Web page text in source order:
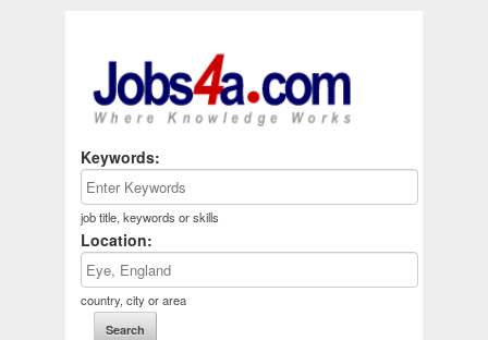
Keywords:
job title, keywords or skills
Location:
country, city or area